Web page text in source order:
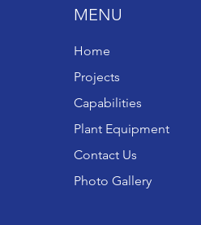
MENU
Home
Projects
Capabilities
Plant Equipment
Contact Us
Photo Gallery